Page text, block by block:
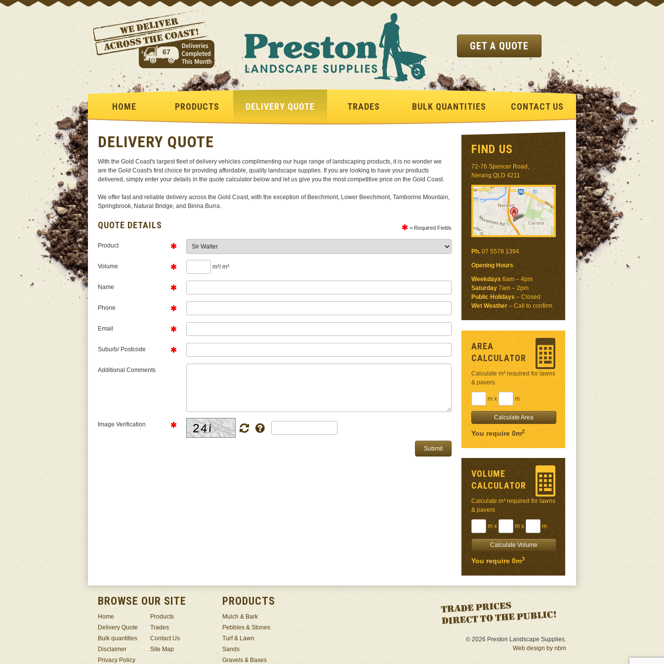
67 GET A QUOTE
HOME PRODUCTS DELIVERY QUOTE TRADES BULK QUANTITIES CONTACT US
DELIVERY QUOTE
With the Gold Coast's largest fleet of delivery vehicles complimenting our huge range of landscaping products, it is no wonder we
are the Gold Coast's first choice for providing affordable, quality landscape supplies. If you are looking to have your products
delivered, simply enter your details in the quote calculator below and let us give you the most competitive price on the Gold Coast.
We offer fast and reliable delivery across the Gold Coast, with the exception of Beechmont, Lower Beechmont, Tamborine Mountain,
Springbrook, Natural Bridge, and Binna Burra.
= Required Fields
QUOTE DETAILS
Product
Volume m²/ m³
Name
Phone
Email
Suburb/ Postcode
Additional Comments
Image Verification
Submit
FIND US
72-76 Spencer Road,
Nerang QLD 4211
Ph. 07 5578 1394
Opening Hours
Weekdays 6am – 4pm
Saturday 7am – 2pm
Public Holidays – Closed
Wet Weather – Call to confirm
AREA
CALCULATOR
Calculate m² required for lawns
& pavers
m x m
You require 0m2
VOLUME
CALCULATOR
Calculate m³ required for lawns
& pavers
m x m x m
You require 0m3
BROWSE OUR SITE
Home
Products
Delivery Quote
Trades
Bulk quantities
Contact Us
Disclaimer
Site Map
Privacy Policy
PRODUCTS
Mulch & Bark
Pebbles & Stones
Turf & Lawn
Sands
Gravels & Bases
© 2026 Preston Landscape Supplies.
Web design by nbm